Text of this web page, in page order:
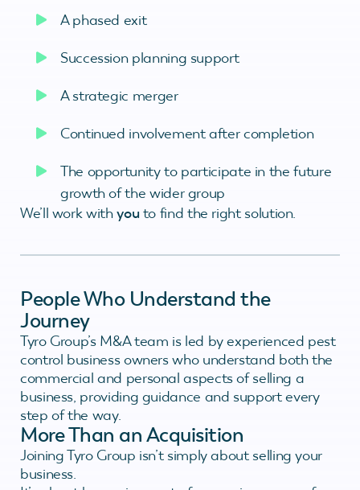
A phased exit
Succession planning support
A strategic merger
Continued involvement after completion
The opportunity to participate in the future
growth of the wider group
We’ll work withyouto find the right solution.
People Who Understand the
Journey
Tyro Group’s M&A team is led by experienced pest
control business owners who understand both the
commercial and personal aspects of selling a
business, providing guidance and support every
step of the way.
More Than an Acquisition
Joining Tyro Group isn’t simply about selling your
business.